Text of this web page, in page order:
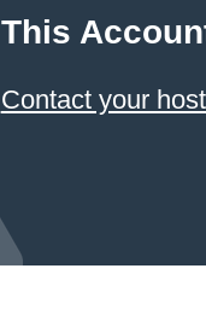
This
Contact your